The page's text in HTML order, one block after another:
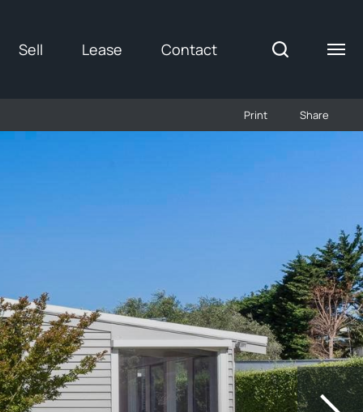
Sell Lease Contact
Print Share